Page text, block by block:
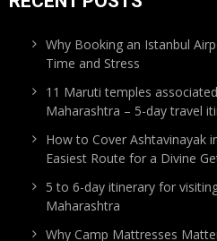
Why Booking an Istanbul
Time and Stress
11 Maruti temples
Maharashtra – 5-day travel
How to Cover Ashtavinayak
Easiest Route for a Divine
5 to 6-day itinerary for
Maharashtra
Why Camp Mattresses